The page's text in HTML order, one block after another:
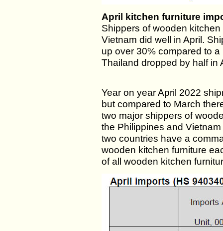
April kitchen furniture
Shippers of wooden
Vietnam did well in April.
up over 30% compared to
Thailand dropped by half in
Year on year April 2022
but compared to March
two major shippers of
the Philippines and
two countries have a
wooden kitchen furniture
of all wooden kitchen